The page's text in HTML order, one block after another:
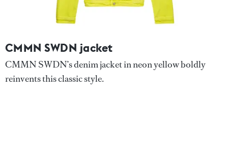
CMMN SWDN jacket
CMMN SWDN’s denim jacket in neon yellow boldly
reinvents this classic style.